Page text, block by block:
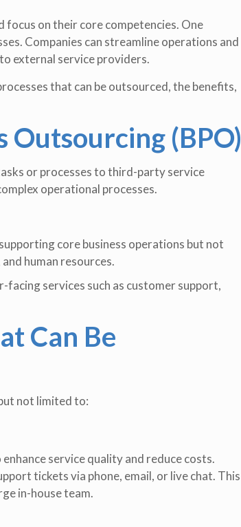
focus on their core competencies. One
Companies can streamline operations and
external service providers.
that can be outsourced, the benefits,
Outsourcing (BPO)
or processes to third-party service
operational processes.
core business operations but not
human resources.
services such as customer support,
Can Be
not limited to:
service quality and reduce costs.
tickets via phone, email, or live chat. This
in-house team.